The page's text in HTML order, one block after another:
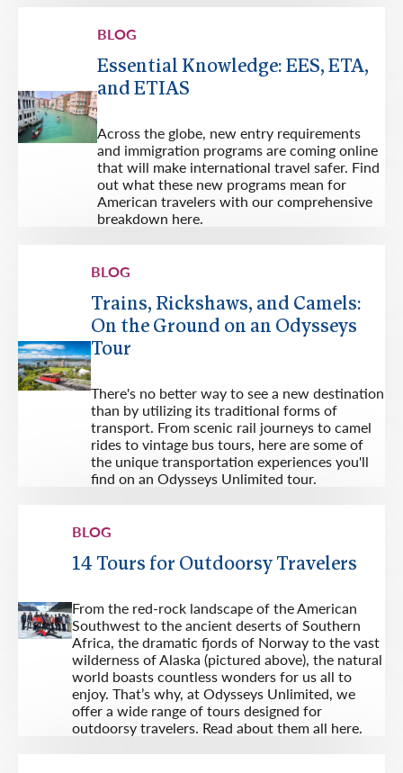
BLOG
Essential Knowledge: EES, ETA,
and ETIAS
Across the globe, new entry requirements
and immigration programs are coming online
that will make international travel safer. Find
out what these new programs mean for
American travelers with our comprehensive
breakdown here.
BLOG
Trains, Rickshaws, and Camels:
On the Ground on an Odysseys
Tour
There's no better way to see a new destination
than by utilizing its traditional forms of
transport. From scenic rail journeys to camel
rides to vintage bus tours, here are some of
the unique transportation experiences you'll
find on an Odysseys Unlimited tour.
BLOG
14 Tours for Outdoorsy Travelers
From the red-rock landscape of the American
Southwest to the ancient deserts of Southern
Africa, the dramatic fjords of Norway to the vast
wilderness of Alaska (pictured above), the natural
world boasts countless wonders for us all to
enjoy. That’s why, at Odysseys Unlimited, we
offer a wide range of tours designed for
outdoorsy travelers. Read about them all here.